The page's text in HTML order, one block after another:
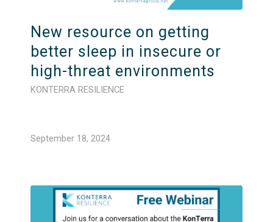
New resource on getting
better sleep in insecure or
high-threat environments
KONTERRA RESILIENCE
September 18, 2024